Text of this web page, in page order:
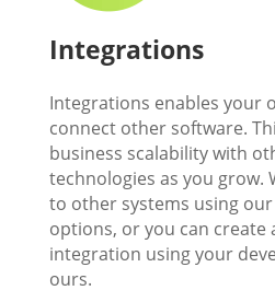
Integrations
Integrations enables your
connect other software.
business scalability with
technologies as you grow.
to other systems using our
options, or you can create
integration using your
ours.